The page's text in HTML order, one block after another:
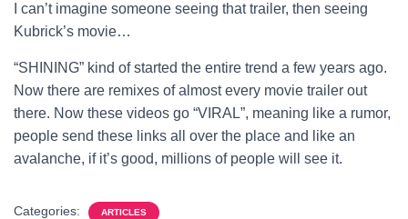
I can’t imagine someone seeing that trailer, then seeing
Kubrick’s movie…
“SHINING” kind of started the entire trend a few years ago.
Now there are remixes of almost every movie trailer out
there. Now these videos go “VIRAL”, meaning like a rumor,
people send these links all over the place and like an
avalanche, if it’s good, millions of people will see it.
Categories: ARTICLES